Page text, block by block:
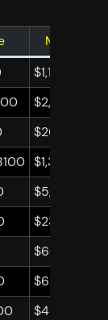
Market
$235,312,201